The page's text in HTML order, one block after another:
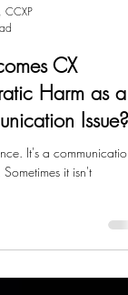
CX
Harm as a
Issue?
It's a communication